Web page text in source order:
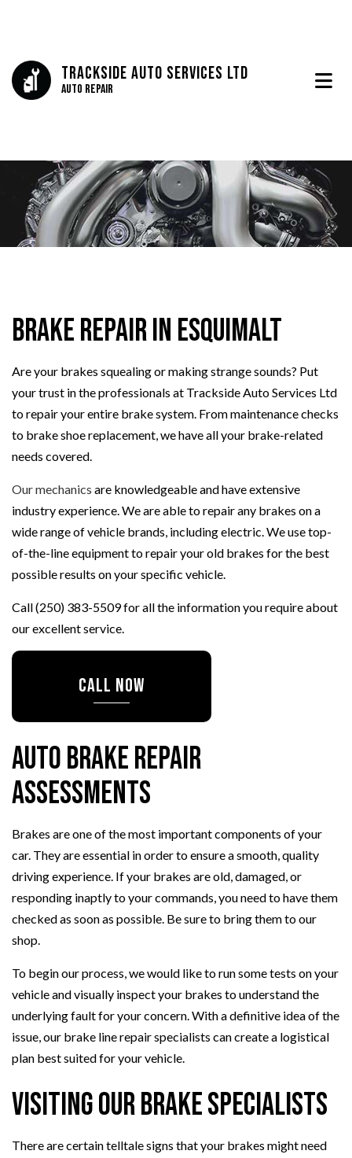
Trackside Auto Services Ltd
Auto Repair
Brake Repair in Esquimalt
Are your brakes squealing or making strange sounds? Put
your trust in the professionals at Trackside Auto Services Ltd
to repair your entire brake system. From maintenance checks
to brake shoe replacement, we have all your brake-related
needs covered.
Our mechanics are knowledgeable and have extensive
industry experience. We are able to repair any brakes on a
wide range of vehicle brands, including electric. We use top-
of-the-line equipment to repair your old brakes for the best
possible results on your specific vehicle.
Call (250) 383-5509 for all the information you require about
our excellent service.
CALL NOW
Auto Brake Repair
Assessments
Brakes are one of the most important components of your
car. They are essential in order to ensure a smooth, quality
driving experience. If your brakes are old, damaged, or
responding inaptly to your commands, you need to have them
checked as soon as possible. Be sure to bring them to our
shop.
To begin our process, we would like to run some tests on your
vehicle and visually inspect your brakes to understand the
underlying fault for your concern. With a definitive idea of the
issue, our brake line repair specialists can create a logistical
plan best suited for your vehicle.
Visiting Our Brake Specialists
There are certain telltale signs that your brakes might need